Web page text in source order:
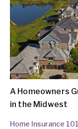
A Homeowners
in the Midwest
Home Insurance 101